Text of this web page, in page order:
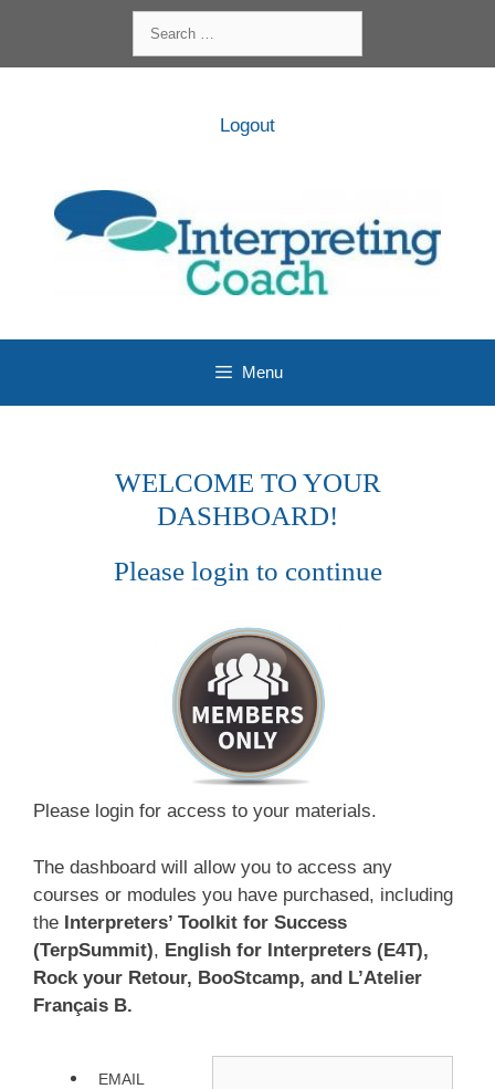
content
for:
Logout
Menu
WELCOME TO YOUR
DASHBOARD!
Please login to continue
Please login for access to your materials.
The dashboard will allow you to access any
courses or modules you have purchased, including
the Interpreters’ Toolkit for Success
(TerpSummit), English for Interpreters (E4T),
Rock your Retour, BooStcamp, and L’Atelier
Français B.
EMAIL